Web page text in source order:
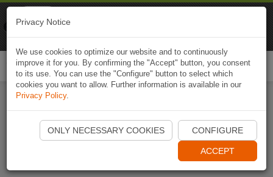
Start Naviki App
Privacy Notice
We use cookies to optimize our website and to continuously
improve it for you. By confirming the "Accept" button, you consent
to its use. You can use the "Configure" button to select which
cookies you want to allow. Further information is available in our
Privacy Policy.
ONLY NECESSARY COOKIES CONFIGURE
ACCEPT
Naviki